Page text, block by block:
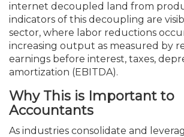
internet decoupled land from
indicators of this decoupling are
sector, where labor reductions
increasing output as measured by
earnings before interest, taxes,
amortization (EBITDA).
Why This is Important to
Accountants
As industries consolidate and